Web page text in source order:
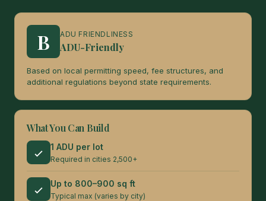
B ADU FRIENDLINESS
ADU-Friendly
Based on local permitting speed, fee structures, and
additional regulations beyond state requirements.
What You Can Build
1 ADU per lot
Required in cities 2,500+
Up to 800–900 sq ft
Typical max (varies by city)